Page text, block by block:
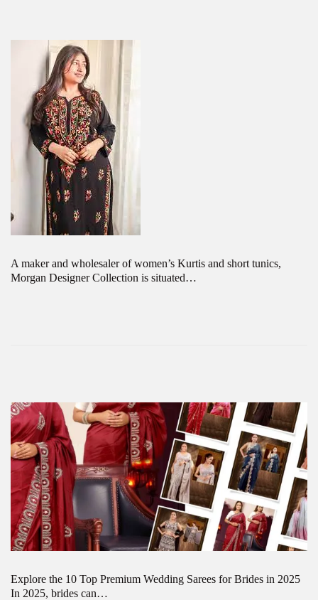
A maker and wholesaler of women’s Kurtis and short tunics,
Morgan Designer Collection is situated…
Explore the 10 Top Premium Wedding Sarees for Brides in 2025
In 2025, brides can…